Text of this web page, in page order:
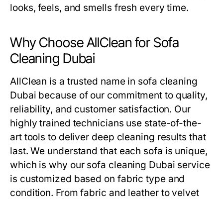
looks, feels, and smells fresh every time.
Why Choose AllClean for Sofa
Cleaning Dubai
AllClean is a trusted name in sofa cleaning
Dubai because of our commitment to quality,
reliability, and customer satisfaction. Our
highly trained technicians use state-of-the-
art tools to deliver deep cleaning results that
last. We understand that each sofa is unique,
which is why our sofa cleaning Dubai service
is customized based on fabric type and
condition. From fabric and leather to velvet